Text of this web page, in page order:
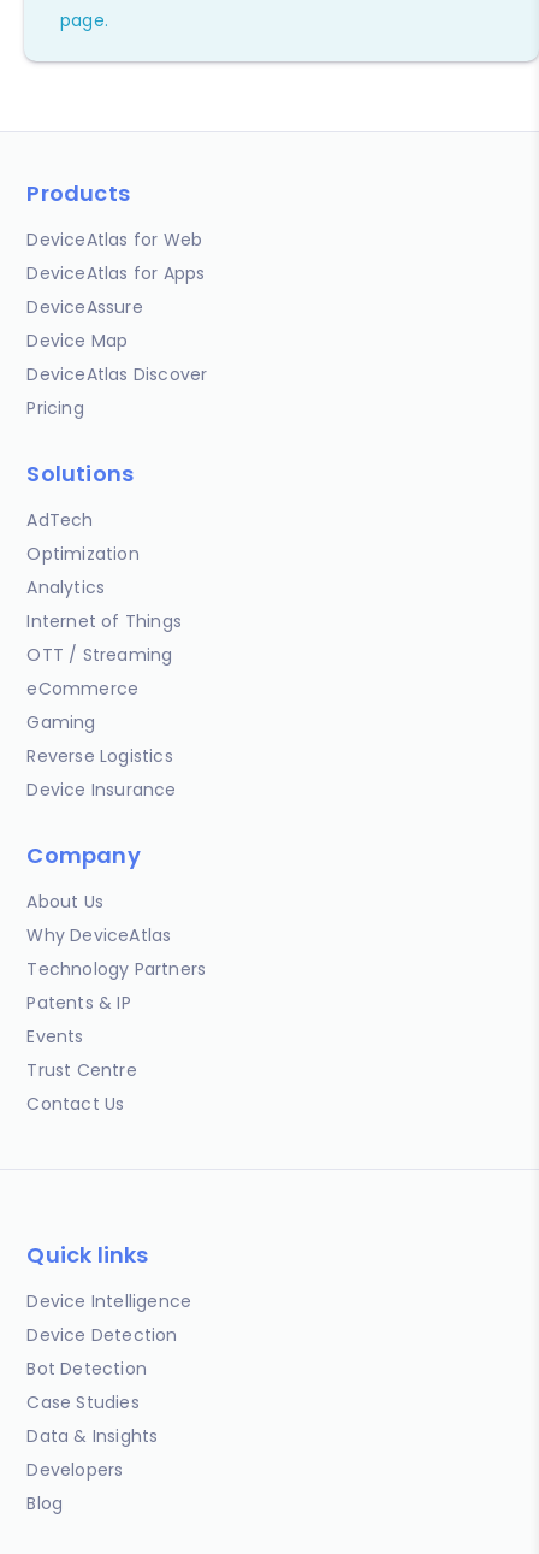
page.
Products
DeviceAtlas for Web
DeviceAtlas for Apps
DeviceAssure
Device Map
DeviceAtlas Discover
Pricing
Solutions
AdTech
Optimization
Analytics
Internet of Things
OTT / Streaming
eCommerce
Gaming
Reverse Logistics
Device Insurance
Company
About Us
Why DeviceAtlas
Technology Partners
Patents & IP
Events
Trust Centre
Contact Us
Quick links
Device Intelligence
Device Detection
Bot Detection
Case Studies
Data & Insights
Developers
Blog